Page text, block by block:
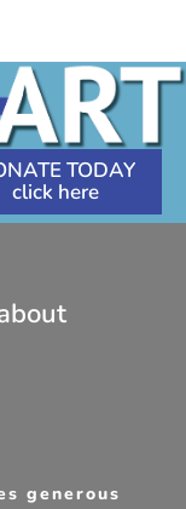
TODAY
generous